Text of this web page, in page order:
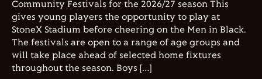
Community Festivals for the 2026/27 season This
gives young players the opportunity to play at
StoneX Stadium before cheering on the Men in Black.
The festivals are open to a range of age groups and
will take place ahead of selected home fixtures
throughout the season. Boys […]